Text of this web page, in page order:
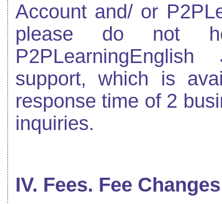
Account and/ or
please do not
support, which is
response time of 2
inquiries.
IV. Fees. Fee Changes